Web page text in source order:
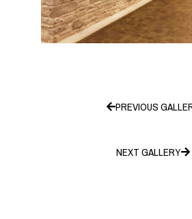
PREVIOUS
NEXT GALLERY